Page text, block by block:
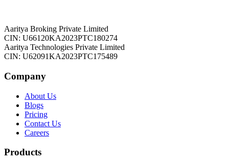
Aaritya Broking Private Limited
CIN: U66120KA2023PTC180274
Aaritya Technologies Private Limited
CIN: U62091KA2023PTC175489
Company
About Us
Blogs
Pricing
Contact Us
Careers
Products